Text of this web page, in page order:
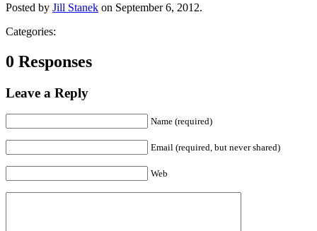
Posted by Jill Stanek on September 6, 2012.
Categories:
0 Responses
Leave a Reply
Name (required)
Email (required, but never shared)
Web